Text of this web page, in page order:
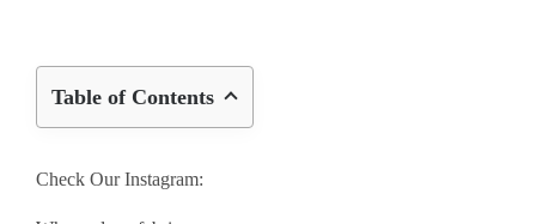
Table of Contents
Check Our Instagram: